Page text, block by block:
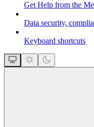
Get Help from the
Data security,
Keyboard shortcuts